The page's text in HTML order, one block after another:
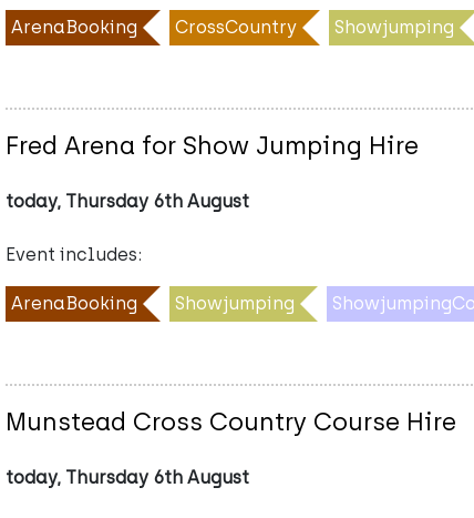
ArenaBooking CrossCountry Showjumping
Fred Arena for Show Jumping Hire
today, Thursday 6th August
Event includes:
ArenaBooking Showjumping
Munstead Cross Country Course Hire
today, Thursday 6th August